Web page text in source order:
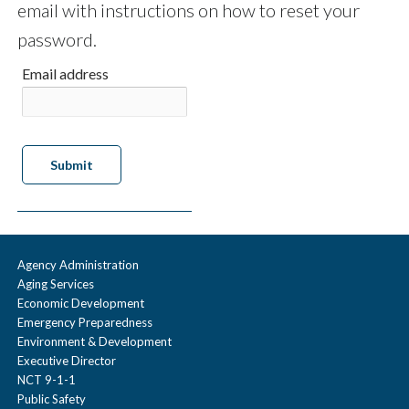
email with instructions on how to reset your
password.
Email address
Agency Administration
Aging Services
Economic Development
Emergency Preparedness
Environment & Development
Executive Director
NCT 9-1-1
Public Safety